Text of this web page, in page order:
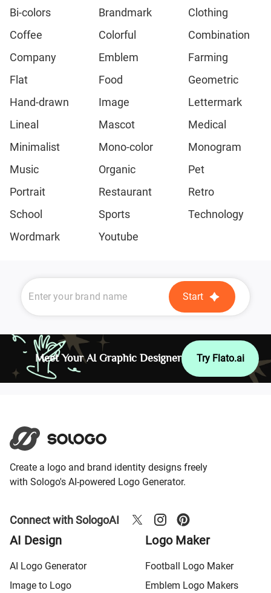
Bi-colors
Brandmark
Clothing
Coffee
Colorful
Combination
Company
Emblem
Farming
Flat
Food
Geometric
Hand-drawn
Image
Lettermark
Lineal
Mascot
Medical
Minimalist
Mono-color
Monogram
Music
Organic
Pet
Portrait
Restaurant
Retro
School
Sports
Technology
Wordmark
Youtube
Start
Meet Your AI Graphic Designer Try Flato.ai
Create a logo and brand identity designs freely
with Sologo's AI-powered Logo Generator.
Connect with SologoAI
AI Design
AI Logo Generator
Image to Logo
Logo Maker
Football Logo Maker
Emblem Logo Makers